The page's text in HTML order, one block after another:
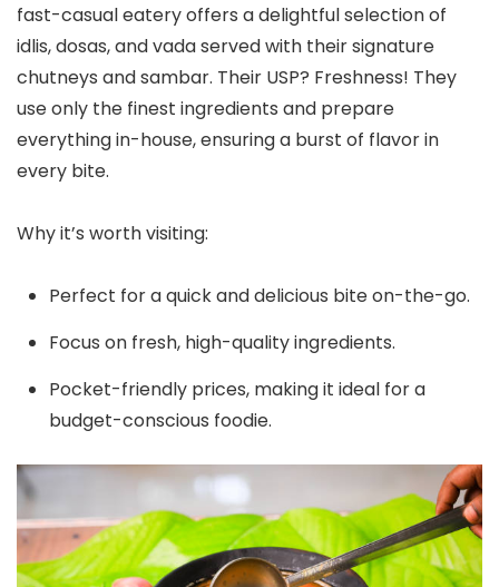
fast-casual eatery offers a delightful selection of
idlis, dosas, and vada served with their signature
chutneys and sambar. Their USP? Freshness! They
use only the finest ingredients and prepare
everything in-house, ensuring a burst of flavor in
every bite.
Why it’s worth visiting:
Perfect for a quick and delicious bite on-the-go.
Focus on fresh, high-quality ingredients.
Pocket-friendly prices, making it ideal for a
budget-conscious foodie.